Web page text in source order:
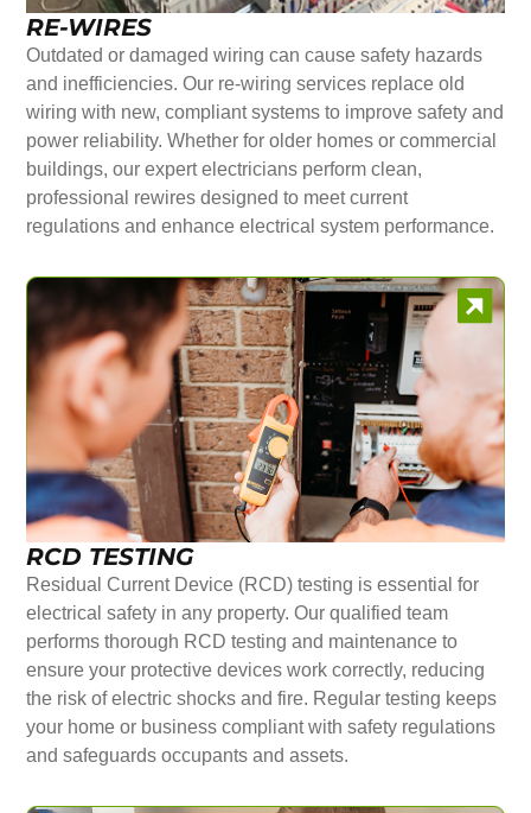
RE-WIRES
Outdated or damaged wiring can cause safety hazards
and inefficiencies. Our re-wiring services replace old
wiring with new, compliant systems to improve safety and
power reliability. Whether for older homes or commercial
buildings, our expert electricians perform clean,
professional rewires designed to meet current
regulations and enhance electrical system performance.
RCD TESTING
Residual Current Device (RCD) testing is essential for
electrical safety in any property. Our qualified team
performs thorough RCD testing and maintenance to
ensure your protective devices work correctly, reducing
the risk of electric shocks and fire. Regular testing keeps
your home or business compliant with safety regulations
and safeguards occupants and assets.